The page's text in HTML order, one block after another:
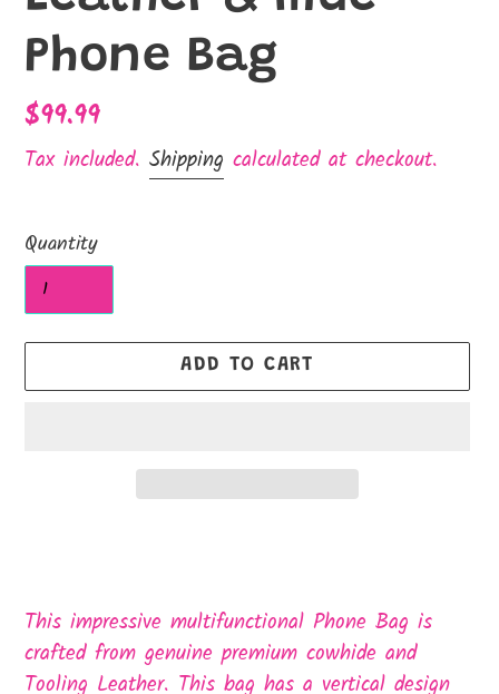
Phone Bag
Regular
price
$99.99
Tax included. Shipping calculated at checkout.
Quantity
ADD TO CART
your
cart
This impressive multifunctional Phone Bag is
crafted from genuine premium cowhide and
Tooling Leather. This bag has a vertical design